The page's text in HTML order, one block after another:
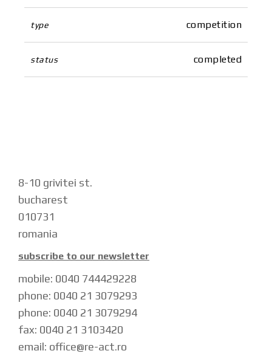
type competition
status completed
8-10 grivitei st.
bucharest
010731
romania
subscribe to our newsletter
mobile: 0040 744429228
phone: 0040 21 3079293
phone: 0040 21 3079294
fax: 0040 21 3103420
email: office@re-act.ro